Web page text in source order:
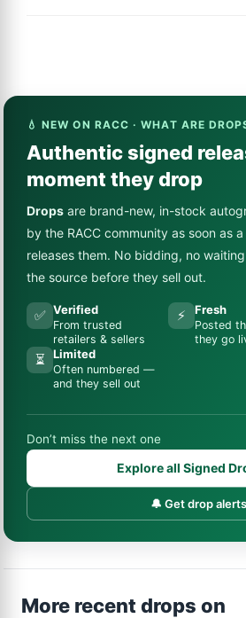
💧 NEW ON RACC · WHAT ARE
Authentic signed
moment they drop
Drops are brand-new, in-stock
by the RACC community as soon as
releases them. No bidding, no
the source before they sell out.
✅ Verified
From trusted
retailers & sellers
⚡ Fresh
Posted
they go
⏳ Limited
Often numbered —
and they sell out
Don’t miss the next one
Explore all Signed
🔔 Get drop alerts
More recent drops on